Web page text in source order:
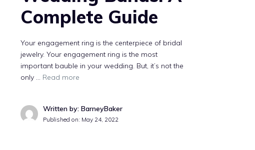
Complete Guide
Your engagement ring is the centerpiece of bridal
jewelry. Your engagement ring is the most
important bauble in your wedding. But, it’s not the
only … Read more
Written by: BarneyBaker
Published on: May 24, 2022